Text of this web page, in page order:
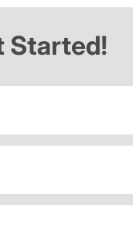
Started!